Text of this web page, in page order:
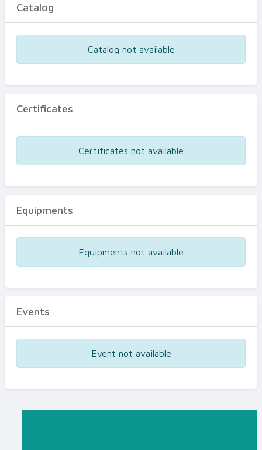
Certificates
Catalog
Catalog not available
Certificates
Certificates not available
Equipments
Equipments not available
Events
Event not available